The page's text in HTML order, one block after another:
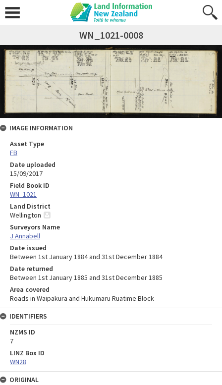
WN_1021-0008
IMAGE INFORMATION
Asset Type
FB
Date uploaded
15/09/2017
Field Book ID
WN_1021
Land District
Wellington
Surveyors Name
J Annabell
Date issued
Between 1st January 1884 and 31st December 1884
Date returned
Between 1st January 1885 and 31st December 1885
Area covered
Roads in Waipakura and Hukumaru Ruatime Block
IDENTIFIERS
NZMS ID
7
LINZ Box ID
WN28
ORIGINAL